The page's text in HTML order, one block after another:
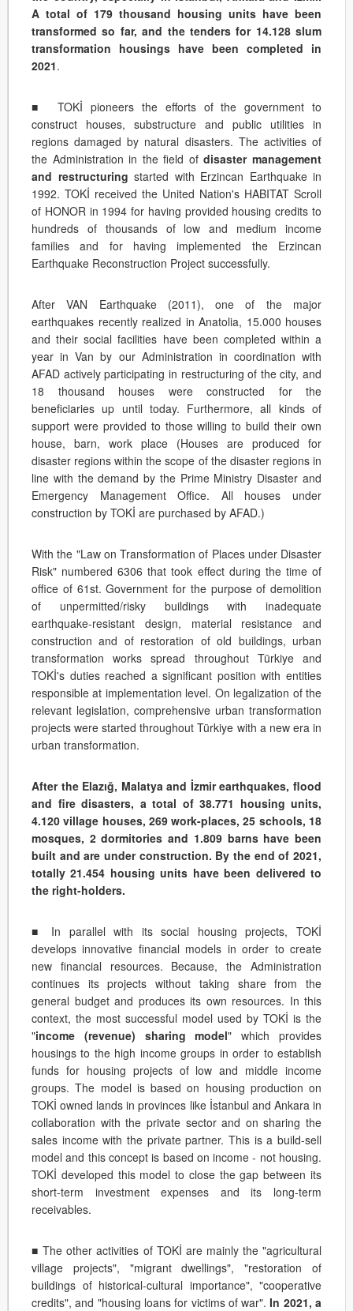
A total of 179 thousand housing units have been
transformed so far, and the tenders for 14.128 slum
transformation housings have been completed in
2021.
■ TOKİ pioneers the efforts of the government to
construct houses, substructure and public utilities in
regions damaged by natural disasters. The activities of
the Administration in the field ofdisaster management
and restructuring started with Erzincan Earthquake in
1992. TOKİ received the United Nation's HABITAT Scroll
of HONOR in 1994 for having provided housing credits to
hundreds of thousands of low and medium income
families and for having implemented the Erzincan
Earthquake Reconstruction Project successfully.
After VAN Earthquake (2011), one of the major
earthquakes recently realized in Anatolia, 15.000 houses
and their social facilities have been completed within a
year in Van by our Administration in coordination with
AFAD actively participating in restructuring of the city, and
18 thousand houses were constructed for the
beneficiaries up until today. Furthermore, all kinds of
support were provided to those willing to build their own
house, barn, work place (Houses are produced for
disaster regions within the scope of the disaster regions in
line with the demand by the Prime Ministry Disaster and
Emergency Management Office. All houses under
construction by TOKİ are purchased by AFAD.)
With the "Law on Transformation of Places under Disaster
Risk" numbered 6306 that took effect during the time of
office of 61st. Government for the purpose of demolition
of unpermitted/risky buildings with inadequate
earthquake-resistant design, material resistance and
construction and of restoration of old buildings, urban
transformation works spread throughout Türkiye and
TOKİ's duties reached a significant position with entities
responsible at implementation level. On legalization of the
relevant legislation, comprehensive urban transformation
projects were started throughout Türkiye with a new era in
urban transformation.
After the Elazığ, Malatya and İzmir earthquakes, flood
and fire disasters, a total of 38.771 housing units,
4.120 village houses, 269 work-places, 25 schools, 18
mosques, 2 dormitories and 1.809 barns have been
built and are under construction. By the end of 2021,
totally 21.454 housing units have been delivered to
the right-holders.
■ In parallel with its social housing projects, TOKİ
develops innovative financial models in order to create
new financial resources. Because, the Administration
continues its projects without taking share from the
general budget and produces its own resources. In this
context, the most successful model used by TOKİ is the
"income (revenue) sharing model" which provides
housings to the high income groups in order to establish
funds for housing projects of low and middle income
groups. The model is based on housing production on
TOKİ owned lands in provinces like İstanbul and Ankara in
collaboration with the private sector and on sharing the
sales income with the private partner. This is a build-sell
model and this concept is based on income - not housing.
TOKİ developed this model to close the gap between its
short-term investment expenses and its long-term
receivables.
■ The other activities of TOKİ are mainly the "agricultural
village projects", "migrant dwellings", "restoration of
buildings of historical-cultural importance", "cooperative
credits", and "housing loans for victims of war".In 2021, a